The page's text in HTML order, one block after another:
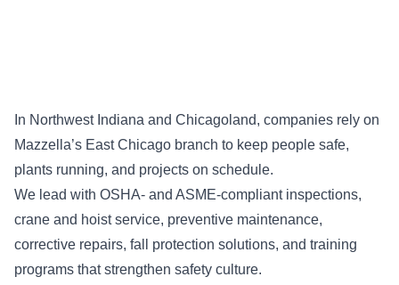
In Northwest Indiana and Chicagoland, companies rely on
Mazzella’s East Chicago branch to keep people safe,
plants running, and projects on schedule.
We lead with OSHA- and ASME-compliant inspections,
crane and hoist service, preventive maintenance,
corrective repairs, fall protection solutions, and training
programs that strengthen safety culture.